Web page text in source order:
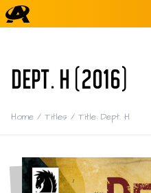
DEPT. H (2016)
Home / Titles / Title: Dept. H